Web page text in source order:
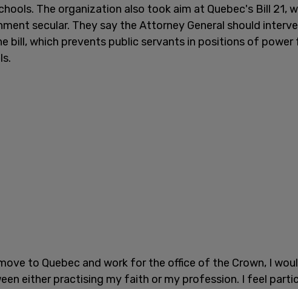
The organization also took aim at Quebec's Bill 21,
secular. They say the Attorney General should
bill, which prevents public servants in positions of power
to Quebec and work for the office of the Crown, I
either practising my faith or my profession. I feel